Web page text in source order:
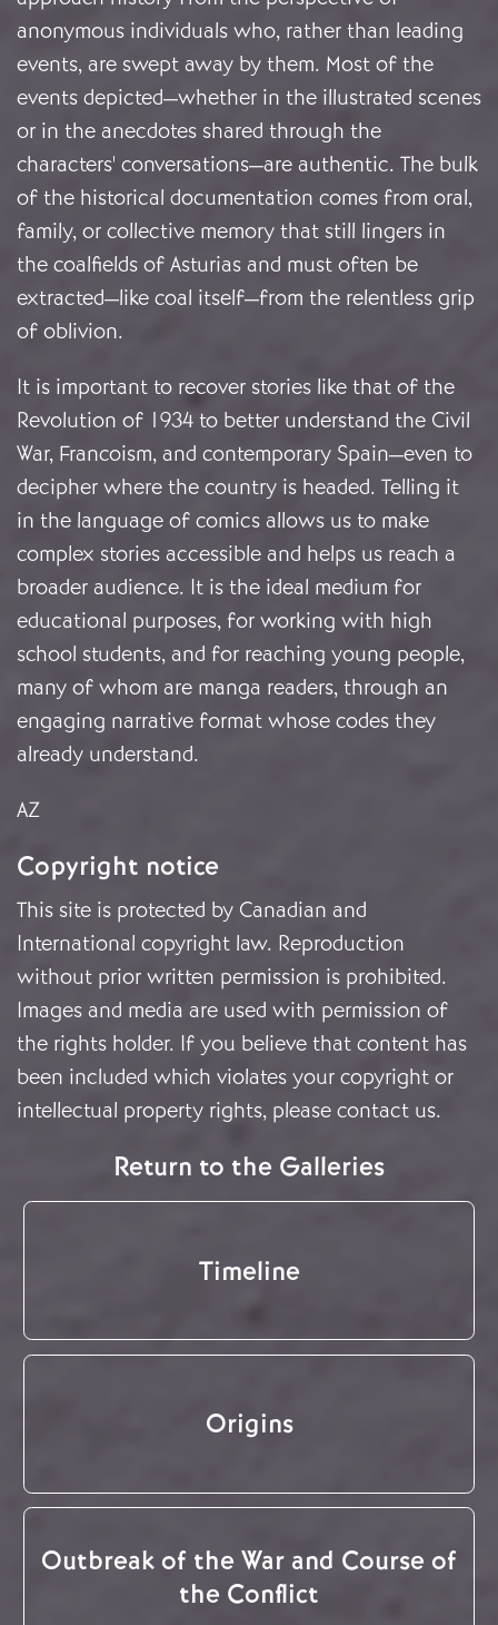
anonymous individuals who, rather than leading
events, are swept away by them. Most of the
events depicted—whether in the illustrated scenes
or in the anecdotes shared through the
characters' conversations—are authentic. The bulk
of the historical documentation comes from oral,
family, or collective memory that still lingers in
the coalfields of Asturias and must often be
extracted—like coal itself—from the relentless grip
of oblivion.
It is important to recover stories like that of the
Revolution of 1934 to better understand the Civil
War, Francoism, and contemporary Spain—even to
decipher where the country is headed. Telling it
in the language of comics allows us to make
complex stories accessible and helps us reach a
broader audience. It is the ideal medium for
educational purposes, for working with high
school students, and for reaching young people,
many of whom are manga readers, through an
engaging narrative format whose codes they
already understand.
AZ
Copyright notice
This site is protected by Canadian and
International copyright law. Reproduction
without prior written permission is prohibited.
Images and media are used with permission of
the rights holder. If you believe that content has
been included which violates your copyright or
intellectual property rights, please contact us.
Return to the Galleries
Timeline
Origins
Outbreak of the War and Course of
the Conflict